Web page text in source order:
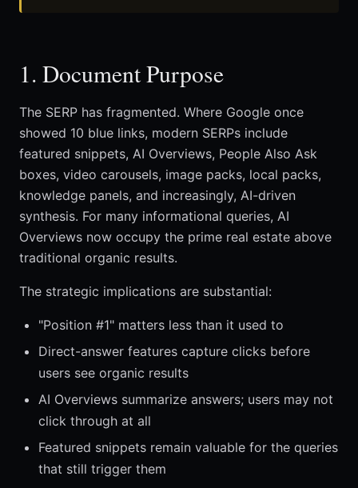
1. Document Purpose
The SERP has fragmented. Where Google once
showed 10 blue links, modern SERPs include
featured snippets, AI Overviews, People Also Ask
boxes, video carousels, image packs, local packs,
knowledge panels, and increasingly, AI-driven
synthesis. For many informational queries, AI
Overviews now occupy the prime real estate above
traditional organic results.
The strategic implications are substantial:
"Position #1" matters less than it used to
Direct-answer features capture clicks before
users see organic results
AI Overviews summarize answers; users may not
click through at all
Featured snippets remain valuable for the queries
that still trigger them